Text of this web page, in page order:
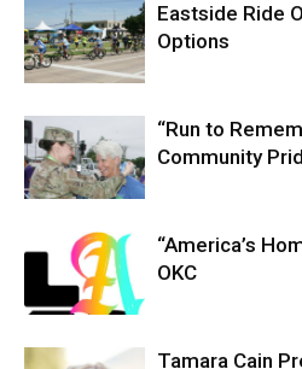
Eastside Ride
Options
“Run to
Community
“America’s
OKC
Tamara Cain